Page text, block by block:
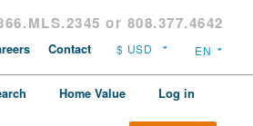
or 808.377.4642
Contact
Home Value Log in